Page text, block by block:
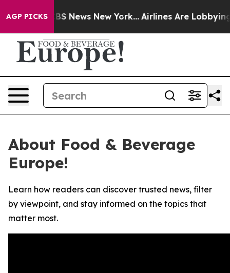
AGP PICKS
was CBS News New York... Airlines Are Lobbying
About Food & Beverage
Europe!
Learn how readers can discover trusted news, filter
by viewpoint, and stay informed on the topics that
matter most.